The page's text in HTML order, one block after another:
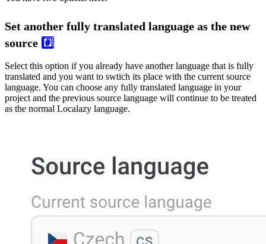
Set another fully translated language as the new
source #️⃣
Select this option if you already have another language that is fully
translated and you want to swtich its place with the current source
language. You can choose any fully translated language in your
project and the previous source language will continue to be treated
as the normal Localazy language.